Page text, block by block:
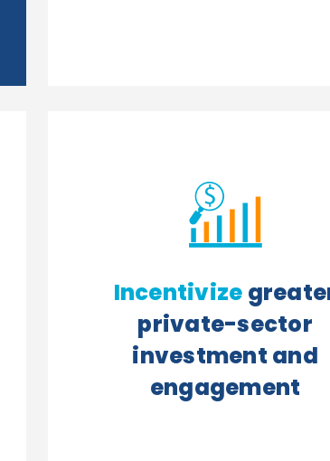
Incentivize
private-sector
investment and
engagement